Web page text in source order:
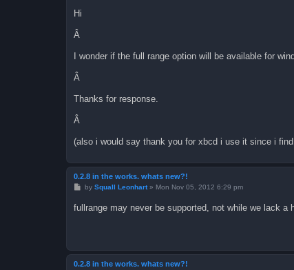
Hi
Â
I wonder if the full range option will be available for
Â
Thanks for response.
Â
(also i would say thank you for xbcd i use it since i
0.2.8 in the works. whats new?!
P
s
t
by Squall Leonhart» Mon Nov 05, 2012 6:29 pm
fullrange may never be supported, not while we lack a
0.2.8 in the works. whats new?!